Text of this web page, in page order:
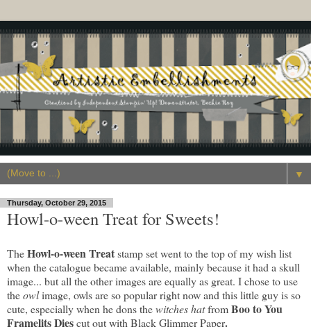
▼
Thursday, October 29, 2015
Howl-o-ween Treat for Sweets!
TheHowl-o-ween Treatstamp set went to the top of my wish list
when the catalogue became available, mainly because it had a skull
image... but all the other images are equally as great. I chose to use
theowlimage, owls are so popular right now and this little guy is so
cute, especially when he dons thewitches hatfromBoo to You
Framelits Diescut out with Black Glimmer Paper.